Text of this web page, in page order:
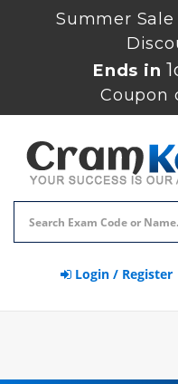
Summer
Ends in
Coupon
Login / Register